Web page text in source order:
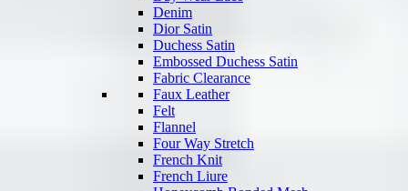
Denim
Dior Satin
Duchess Satin
Embossed Duchess Satin
Fabric Clearance
Faux Leather
Felt
Flannel
Four Way Stretch
French Knit
French Liure